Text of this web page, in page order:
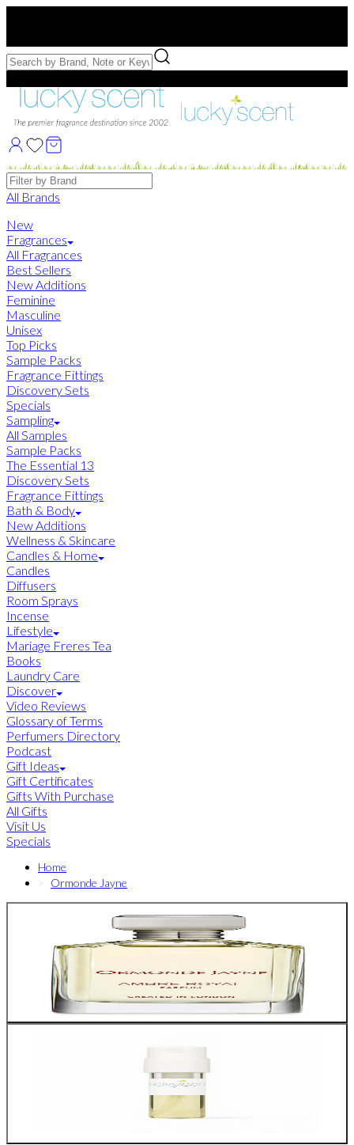
Free Samples with Full Bottle Purchases of $75+
Brands
All Brands
New
Fragrances
All Fragrances
Best Sellers
New Additions
Feminine
Masculine
Unisex
Top Picks
Sample Packs
Fragrance Fittings
Discovery Sets
Specials
Sampling
All Samples
Sample Packs
The Essential 13
Discovery Sets
Fragrance Fittings
Bath & Body
New Additions
Wellness & Skincare
Candles & Home
Candles
Diffusers
Room Sprays
Incense
Lifestyle
Mariage Freres Tea
Books
Laundry Care
Discover
Video Reviews
Glossary of Terms
Perfumers Directory
Podcast
Gift Ideas
Gift Certificates
Gifts With Purchase
All Gifts
Visit Us
Specials
Home
Ormonde Jayne